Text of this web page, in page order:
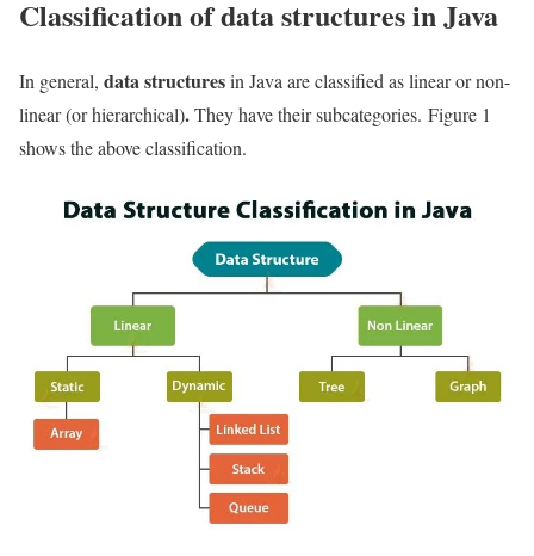
Classification of data structures in Java
In general, data structuresin Java are classified as linear or non-
linear (or hierarchical).They have their subcategories. Figure 1
shows the above classification.